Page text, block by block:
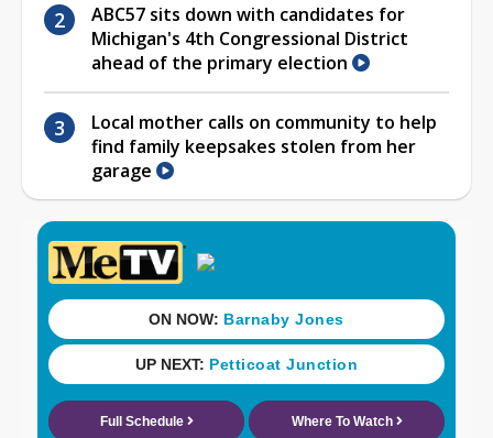
ABC57 sits down with candidates for
Michigan's 4th Congressional District
ahead of the primary election
Local mother calls on community to help
find family keepsakes stolen from her
garage